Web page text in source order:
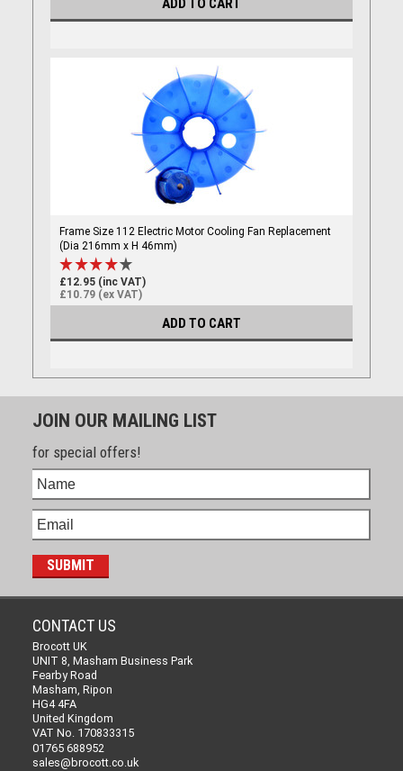
Frame Size 112 Electric Motor Cooling Fan Replacement
(Dia 216mm x H 46mm)
£12.95 (inc VAT)
£10.79 (ex VAT)
ADD TO CART
JOIN OUR MAILING LIST
for special offers!
CONTACT US
Brocott UK
UNIT 8, Masham Business Park
Fearby Road
Masham, Ripon
HG4 4FA
United Kingdom
VAT No. 170833315
01765 688952
sales@brocott.co.uk